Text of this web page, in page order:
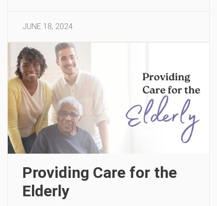
JUNE 18, 2024
Providing Care for the
Elderly